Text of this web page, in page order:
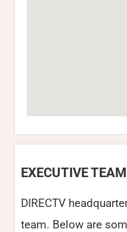
EXECUTIVE TEAM
DIRECTV
team. Below are